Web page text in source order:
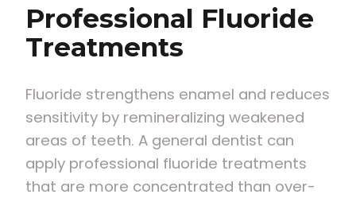
Professional Fluoride
Treatments
Fluoride strengthens enamel and reduces
sensitivity by remineralizing weakened
areas of teeth. A general dentist can
apply professional fluoride treatments
that are more concentrated than over-